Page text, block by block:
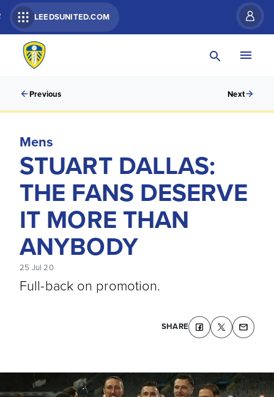
LEEDSUNITED.COM
Previous Next
Mens
STUART DALLAS:
THE FANS DESERVE
IT MORE THAN
ANYBODY
25 Jul 20
Full-back on promotion.
SHARE